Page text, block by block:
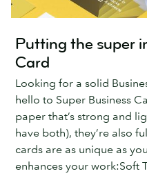
Putting the super
Card
Looking for a solid
hello to Super Business
paper that’s strong and
have both), they’re also
cards are as unique as
enhances your work:Soft